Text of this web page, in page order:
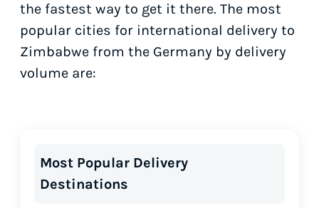
the fastest way to get it there. The most
popular cities for international delivery to
Zimbabwe from the Germany by delivery
volume are:
Most Popular Delivery
Destinations